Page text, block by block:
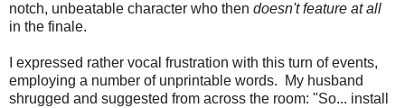
notch, unbeatable character who then doesn't feature at all
in the finale.
I expressed rather vocal frustration with this turn of events,
employing a number of unprintable words. My husband
shrugged and suggested from across the room: "So... install